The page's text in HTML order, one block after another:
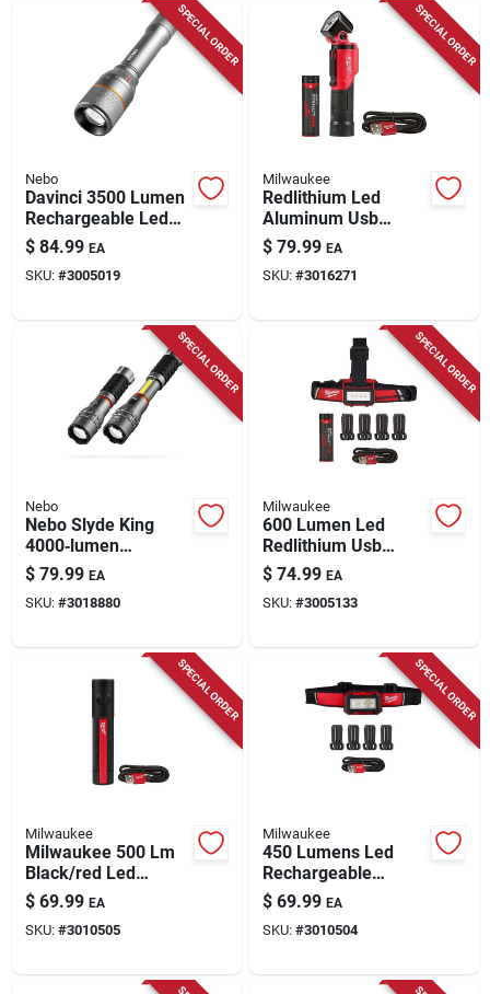
SPECIAL ORDER
Nebo
Davinci 3500 Lumen
Rechargeable Led
Flashlight, 4 Light
Modes
$ 84.99 EA
SKU: #3005019
SPECIAL ORDER
Milwaukee
Redlithium Led
Aluminum Usb
Rechargeable
Pivoting Flashlight
500 Lumens
$ 79.99 EA
SKU: #3016271
SPECIAL ORDER
Nebo
Nebo Slyde King
4000‑lumen
Rechargeable Cob
Led Handheld Work
Light With Magnetic
$ 79.99 EA
SKU: #3018880
SPECIAL ORDER
Milwaukee
600 Lumen Led
Redlithium Usb
Rechargeable Low-
profile Headlamp
$ 74.99 EA
SKU: #3005133
SPECIAL ORDER
Milwaukee
Milwaukee 500 Lm
Black/red Led
Rechargeable
Rechargeable
Flashlight
$ 69.99 EA
SKU: #3010505
SPECIAL ORDER
Milwaukee
450 Lumens Led
Rechargeable
Magnetic Headlamp
& Task Light Model
2012r
$ 69.99 EA
SKU: #3010504